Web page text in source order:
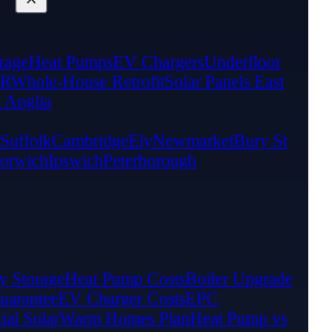
Heat PumpsEV ChargersUnderfloor
Whole-House RetrofitSolar Panels East
Anglia
SuffolkCambridgeElyNewmarketBury St
IpswichPeterborough
StorageHeat Pump CostsBoiler Upgrade
EV Charger CostsEPC
SolarWarm Homes PlanHeat Pump vs